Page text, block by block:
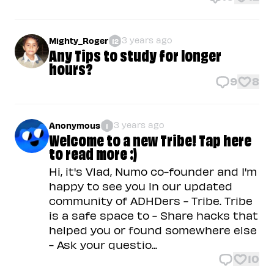
Mighty_Roger 12 3 years ago
Any Tips to study for longer
hours?
9 8
Anonymous 1 3 years ago
Welcome to a new Tribe! Tap here
to read more :)
Hi, it's Vlad, Numo co-founder and I'm
happy to see you in our updated
community of ADHDers - Tribe. Tribe
is a safe space to - Share hacks that
helped you or found somewhere else
- Ask your questio...
10